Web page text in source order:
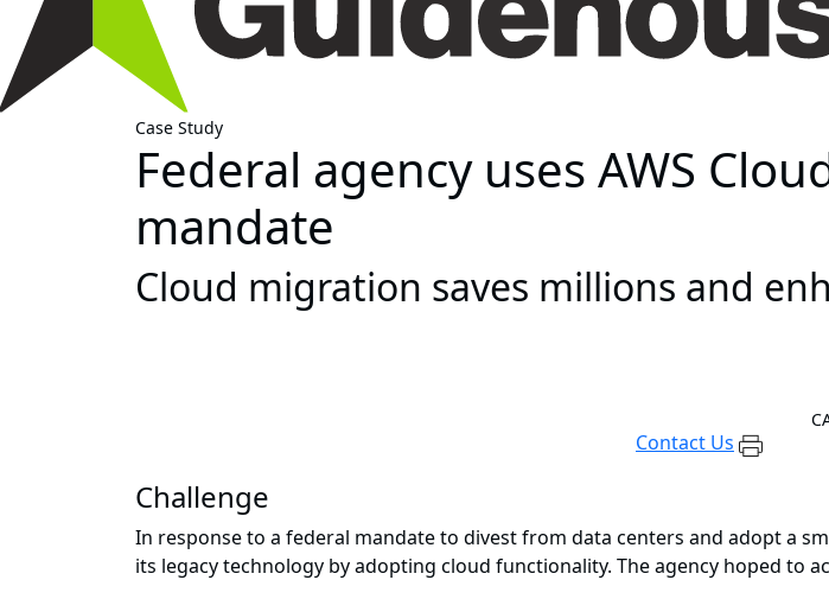
Case Study
Federal agency uses AWS
mandate
Cloud migration saves millions and
Contact Us
Challenge
In response to a federal mandate to divest from data centers and adopt a
its legacy technology by adopting cloud functionality. The agency hoped to